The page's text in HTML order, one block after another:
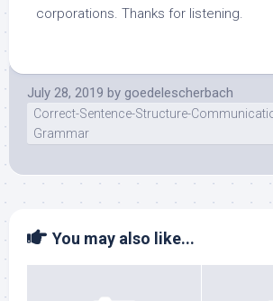
corporations. Thanks for listening.
July 28, 2019 by goedelescherbach
Correct-Sentence-Structure-
Grammar
You may also like...